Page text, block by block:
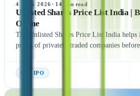
4 AUG 2026 · 14 min read
Unlisted Shares Price List India |
Online
The Unlisted Shares Price List India helps
prices of privately traded companies
Shares are, how their prices are
influence their valuation. It also covers
and step-by-step process of buying
Pre- IPO